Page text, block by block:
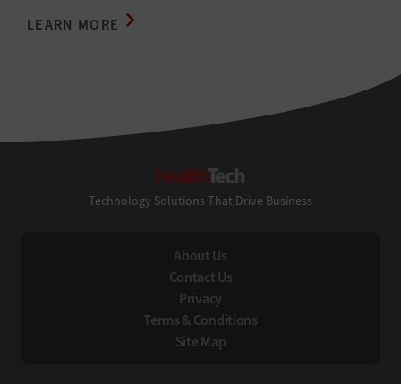
LEARN MORE
Technology Solutions That Drive Business
About Us
Contact Us
Privacy
Terms & Conditions
Site Map